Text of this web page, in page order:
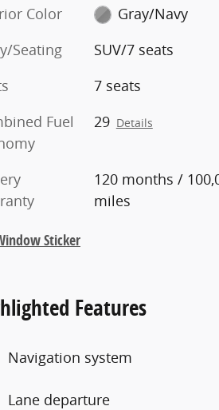
Color
Gray/Navy
Seating
SUV/7 seats
7 seats
Fuel
29 Details
120 months /
miles
Sticker
Features
Navigation system
Lane departure